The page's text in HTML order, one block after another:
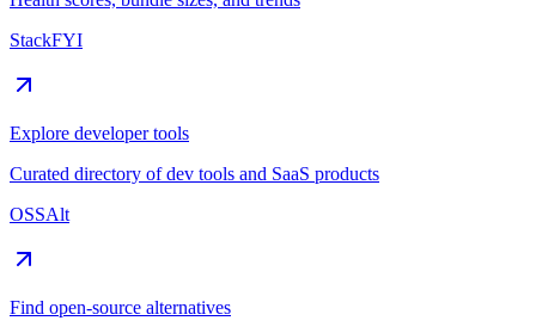
StackFYI
Explore developer tools
Curated directory of dev tools and SaaS products
OSSAlt
Find open-source alternatives